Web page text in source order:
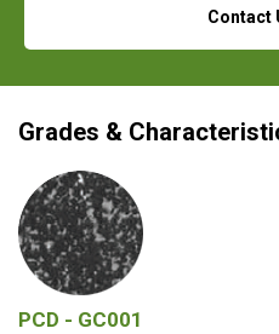
Contact
Grades &
PCD - GC001